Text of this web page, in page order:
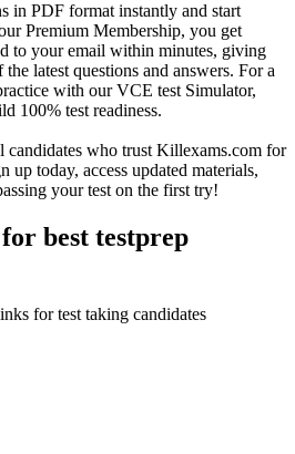
in PDF format instantly and start
Premium Membership, you get
to your email within minutes, giving
latest questions and answers. For a
with our VCE test Simulator,
100% test readiness.
candidates who trust Killexams.com for
up today, access updated materials,
your test on the first try!
best testprep
for test taking candidates